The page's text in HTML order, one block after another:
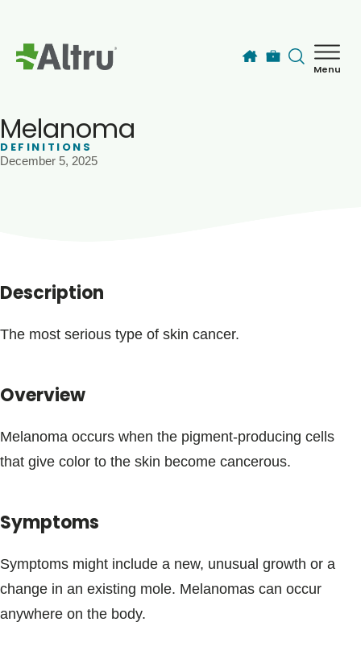
Menu
Melanoma
DEFINITIONS
December 5, 2025
Description
The most serious type of skin cancer.
Overview
Melanoma occurs when the pigment-producing cells
that give color to the skin become cancerous.
Symptoms
Symptoms might include a new, unusual growth or a
change in an existing mole. Melanomas can occur
anywhere on the body.